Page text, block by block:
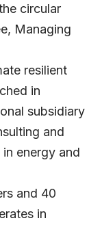
circular
, Managing
resilient
in
subsidiary
and
energy and
and 40
in